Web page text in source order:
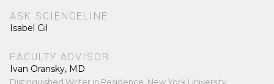
ASK SCIENCELINE
Isabel Gil
FACULTY ADVISOR
Ivan Oransky, MD
Distinguished Writer in Residence, New York University